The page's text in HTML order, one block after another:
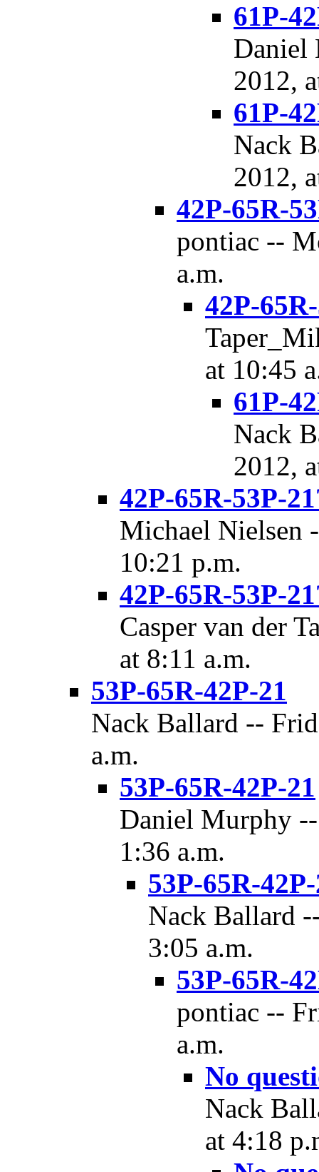
61P-
Daniel
2012,
61P-
Nack
2012,
42P-65R-
pontiac --
a.m.
42P-
at 10:45
61P-
Nack
2012,
42P-65R-53P-
Michael Nielsen
10:21 p.m.
42P-65R-53P-
Casper van der
at 8:11 a.m.
53P-65R-42P-21
Nack Ballard --
a.m.
53P-65R-42P-21
Daniel Murphy
1:36 a.m.
53P-65R-
Nack Ballard
3:05 a.m.
53P-65R-
pontiac --
a.m.
No
Nack
at 4:18